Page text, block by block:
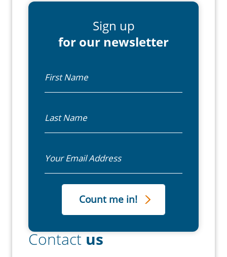
Sign up
for our newsletter
Contact us